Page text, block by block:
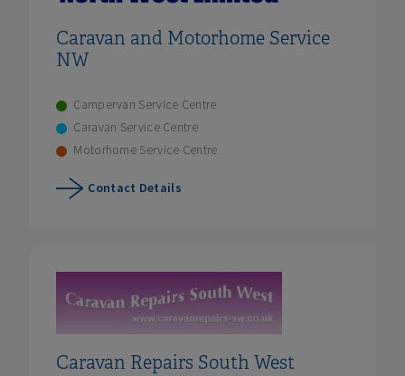
Caravan and Motorhome Service
NW
Campervan Service Centre
Caravan Service Centre
Motorhome Service Centre
Contact Details
Caravan Repairs South West